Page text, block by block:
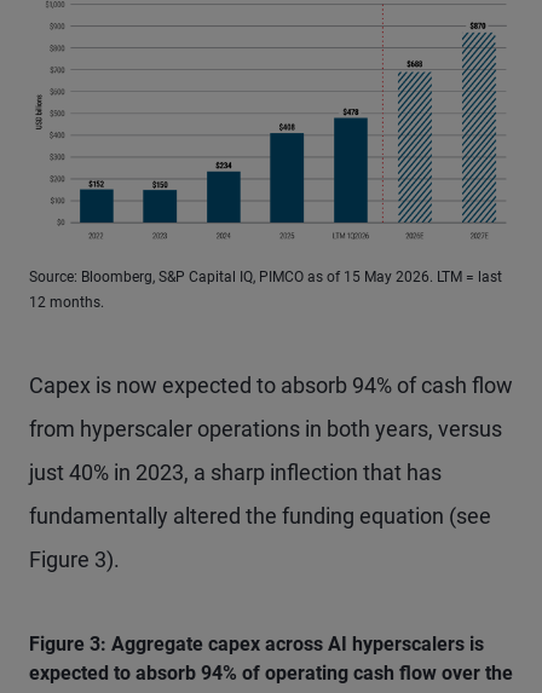
Source: Bloomberg, S&P Capital IQ, PIMCO as of 15 May 2026. LTM = last
12 months.
Capex is now expected to absorb 94% of cash flow
from hyperscaler operations in both years, versus
just 40% in 2023, a sharp inflection that has
fundamentally altered the funding equation (see
Figure 3).
Figure 3: Aggregate capex across AI hyperscalers is
expected to absorb 94% of operating cash flow over the